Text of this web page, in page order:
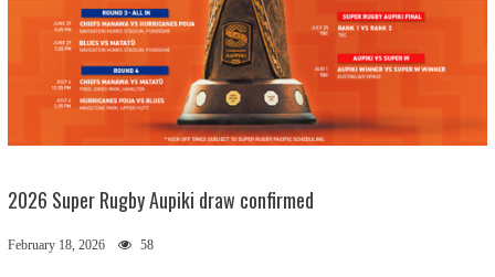
2026 Super Rugby Aupiki draw confirmed
February 18, 2026 58